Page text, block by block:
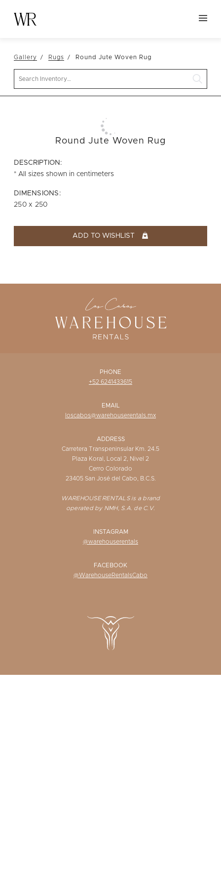
NEW ARRIVALS
TABLETOP
LINENS
FURNITURE
VESSELS
ABOUT US
WISHLIST
Gallery Rugs Round Jute Woven Rug
Round Jute Woven Rug
DESCRIPTION:
* All sizes shown in centimeters
DIMENSIONS:
250 x 250
ADD TO WISHLIST
PHONE
+52 6241433615
EMAIL
loscabos@warehouserentals.mx
ADDRESS
Carretera Transpeninsular Km. 24.5
Plaza Koral, Local 2, Nivel 2
Cerro Colorado
23405 San José del Cabo, B.C.S.
WAREHOUSE RENTALS is a brand
operated by NMH, S.A. de C.V.
INSTAGRAM
@warehouserentals
FACEBOOK
@WarehouseRentalsCabo